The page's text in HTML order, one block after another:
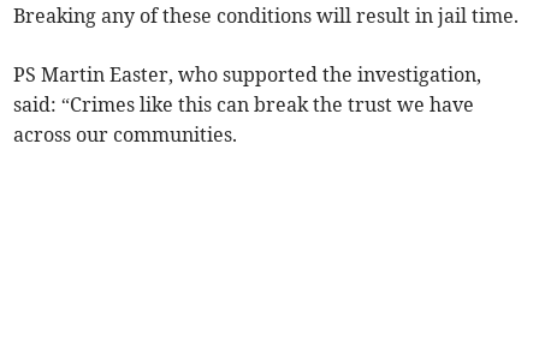
Breaking any of these conditions will result in jail time.
PS Martin Easter, who supported the investigation,
said: “Crimes like this can break the trust we have
across our communities.